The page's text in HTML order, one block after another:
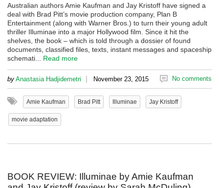
Australian authors Amie Kaufman and Jay Kristoff have signed a
deal with Brad Pitt’s movie production company, Plan B
Entertainment (along with Warner Bros.) to turn their young adult
thriller Illuminae into a major Hollywood film. Since it hit the
shelves, the book – which is told through a dossier of found
documents, classified files, texts, instant messages and spaceship
schemati... Read more
by Anastasia Hadjidemetri | November 23, 2015 No comments
Amie Kaufman Brad Pitt Illuminae Jay Kristoff
movie adaptation
BOOK REVIEW: Illuminae by Amie Kaufman